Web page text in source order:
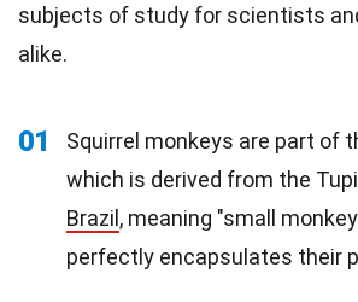
subjects of study for scientists
alike.
01 Squirrel monkeys are part of
which is derived from the
Brazil, meaning "small
perfectly encapsulates their